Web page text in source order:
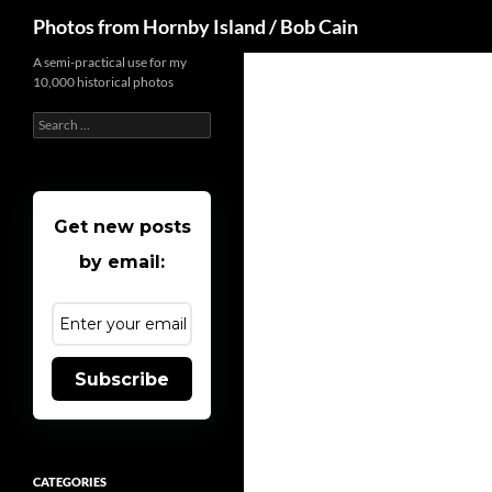
content
Photos from Hornby Island / Bob Cain
A semi-practical use for my
10,000 historical photos
Search
for:
Get new posts
by email:
Subscribe
CATEGORIES